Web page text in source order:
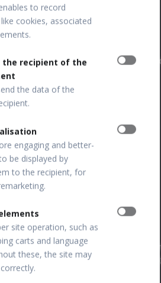
HR
FC
FC
NX
80
60
PUBLICATIONS
Publications
Publications
LINKS
OPTOPOL
USA
Poland
OPTOPOL
ANZ
ul. Żabia 42,
Register
Number:
VAT
to record
cookies, associated
the recipient of the
the data of the
engaging and better-
be displayed by
to the recipient, for
site operation, such as
carts and language
these, the site may